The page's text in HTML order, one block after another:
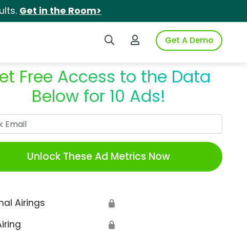
Get in the Room>
Search iSpotLogin to iSpotGet A Demo
Free Access to the Data
Below for 10 Ads!
Unlock These Ad Metrics Now
Airings 🔒
🔒